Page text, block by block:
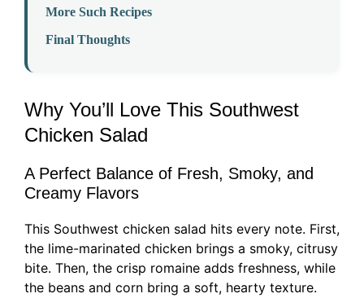
More Such Recipes
Final Thoughts
Why You’ll Love This Southwest
Chicken Salad
A Perfect Balance of Fresh, Smoky, and
Creamy Flavors
This Southwest chicken salad hits every note. First,
the lime-marinated chicken brings a smoky, citrusy
bite. Then, the crisp romaine adds freshness, while
the beans and corn bring a soft, hearty texture.